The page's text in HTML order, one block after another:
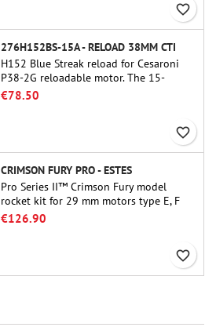
favorite_border
276H152BS-15A - RELOAD 38MM CTI
H152 Blue Streak reload for Cesaroni
P38-2G reloadable motor. The 15-
second delay is adjustable via the
€78.50
favorite_border
CRIMSON FURY PRO - ESTES
Pro Series II™ Crimson Fury model
rocket kit for 29 mm motors type E, F
and also G. Designed for advanced
€126.90
favorite_border